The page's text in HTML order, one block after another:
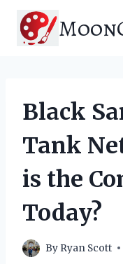
content
Black
Tank
is the
Today?
By Ryan Scott